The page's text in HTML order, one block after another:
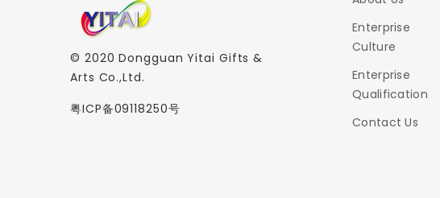
© 2020Dongguan Yitai Gifts &
Arts Co.,Ltd.
粤ICP备09118250号
Enterprise
Culture
Enterprise
Qualification
Contact Us